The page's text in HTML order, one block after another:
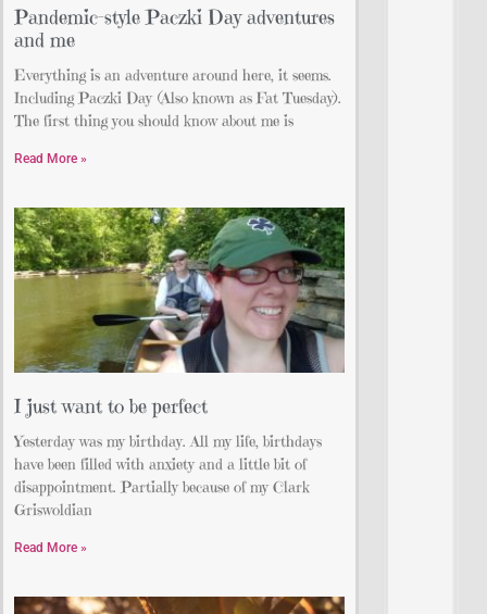
Pandemic-style Paczki Day adventures
and me
Everything is an adventure around here, it seems.
Including Paczki Day (Also known as Fat Tuesday).
The first thing you should know about me is
Read More »
I just want to be perfect
Yesterday was my birthday. All my life, birthdays
have been filled with anxiety and a little bit of
disappointment. Partially because of my Clark
Griswoldian
Read More »